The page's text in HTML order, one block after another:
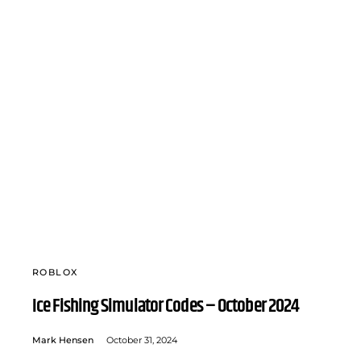
ROBLOX
Ice Fishing Simulator Codes – October 2024
Mark Hensen October 31, 2024